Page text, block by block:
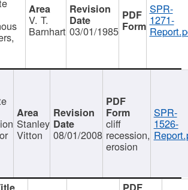
V. T.
Barnhart 03/01/1985
SPR-
1271-
Stanley
Vitton 08/01/2008
cliff
recession,
erosion
SPR-
1526-